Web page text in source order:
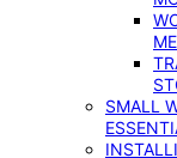
SMALL